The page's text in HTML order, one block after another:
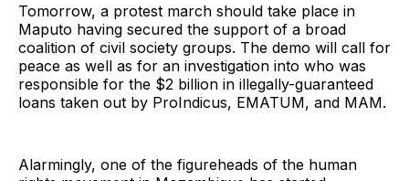
Tomorrow, a protest march should take place in
Maputo having secured the support of a broad
coalition of civil society groups. The demo will call for
peace as well as for an investigation into who was
responsible for the $2 billion in illegally-guaranteed
loans taken out by ProIndicus, EMATUM, and MAM.
Alarmingly, one of the figureheads of the human